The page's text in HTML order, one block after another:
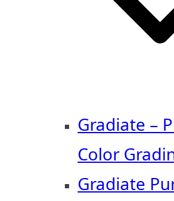
Gradiate –
Color
Gradiate